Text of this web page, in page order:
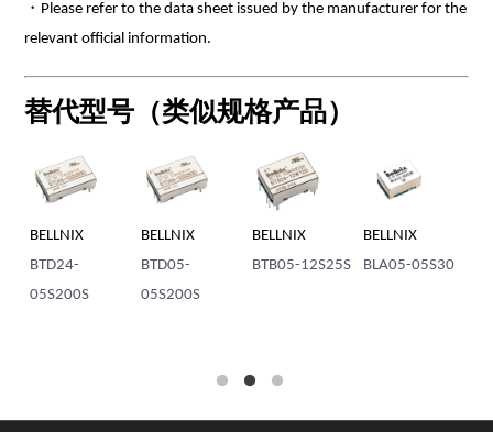
・Please refer to the data sheet issued by the manufacturer for the
relevant official information.
替代型号（类似规格产品）
BELLNIX
BTD24-
05S200S
BELLNIX
BTD05-
05S200S
BELLNIX
BTB05-12S25S
BELLNIX
BLA05-05S30